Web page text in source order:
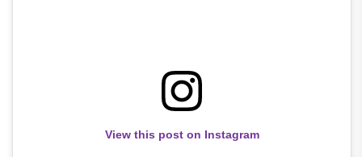
View this post on Instagram